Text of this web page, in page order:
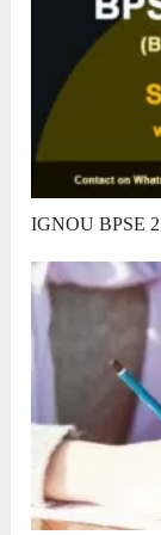
IGNOU BPSE